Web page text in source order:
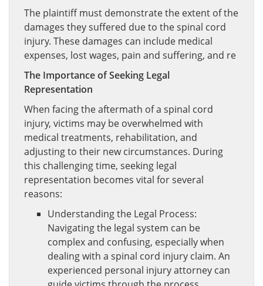
The plaintiff must demonstrate the extent of the
damages they suffered due to the spinal cord
injury. These damages can include medical
expenses, lost wages, pain and suffering, and re
The Importance of Seeking Legal
Representation
When facing the aftermath of a spinal cord
injury, victims may be overwhelmed with
medical treatments, rehabilitation, and
adjusting to their new circumstances. During
this challenging time, seeking legal
representation becomes vital for several
reasons:
Understanding the Legal Process:
Navigating the legal system can be
complex and confusing, especially when
dealing with a spinal cord injury claim. An
experienced personal injury attorney can